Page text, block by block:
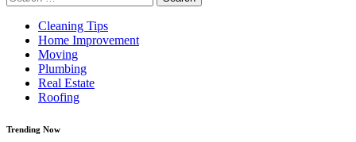
for:
Cleaning Tips
Home Improvement
Moving
Plumbing
Real Estate
Roofing
Trending Now